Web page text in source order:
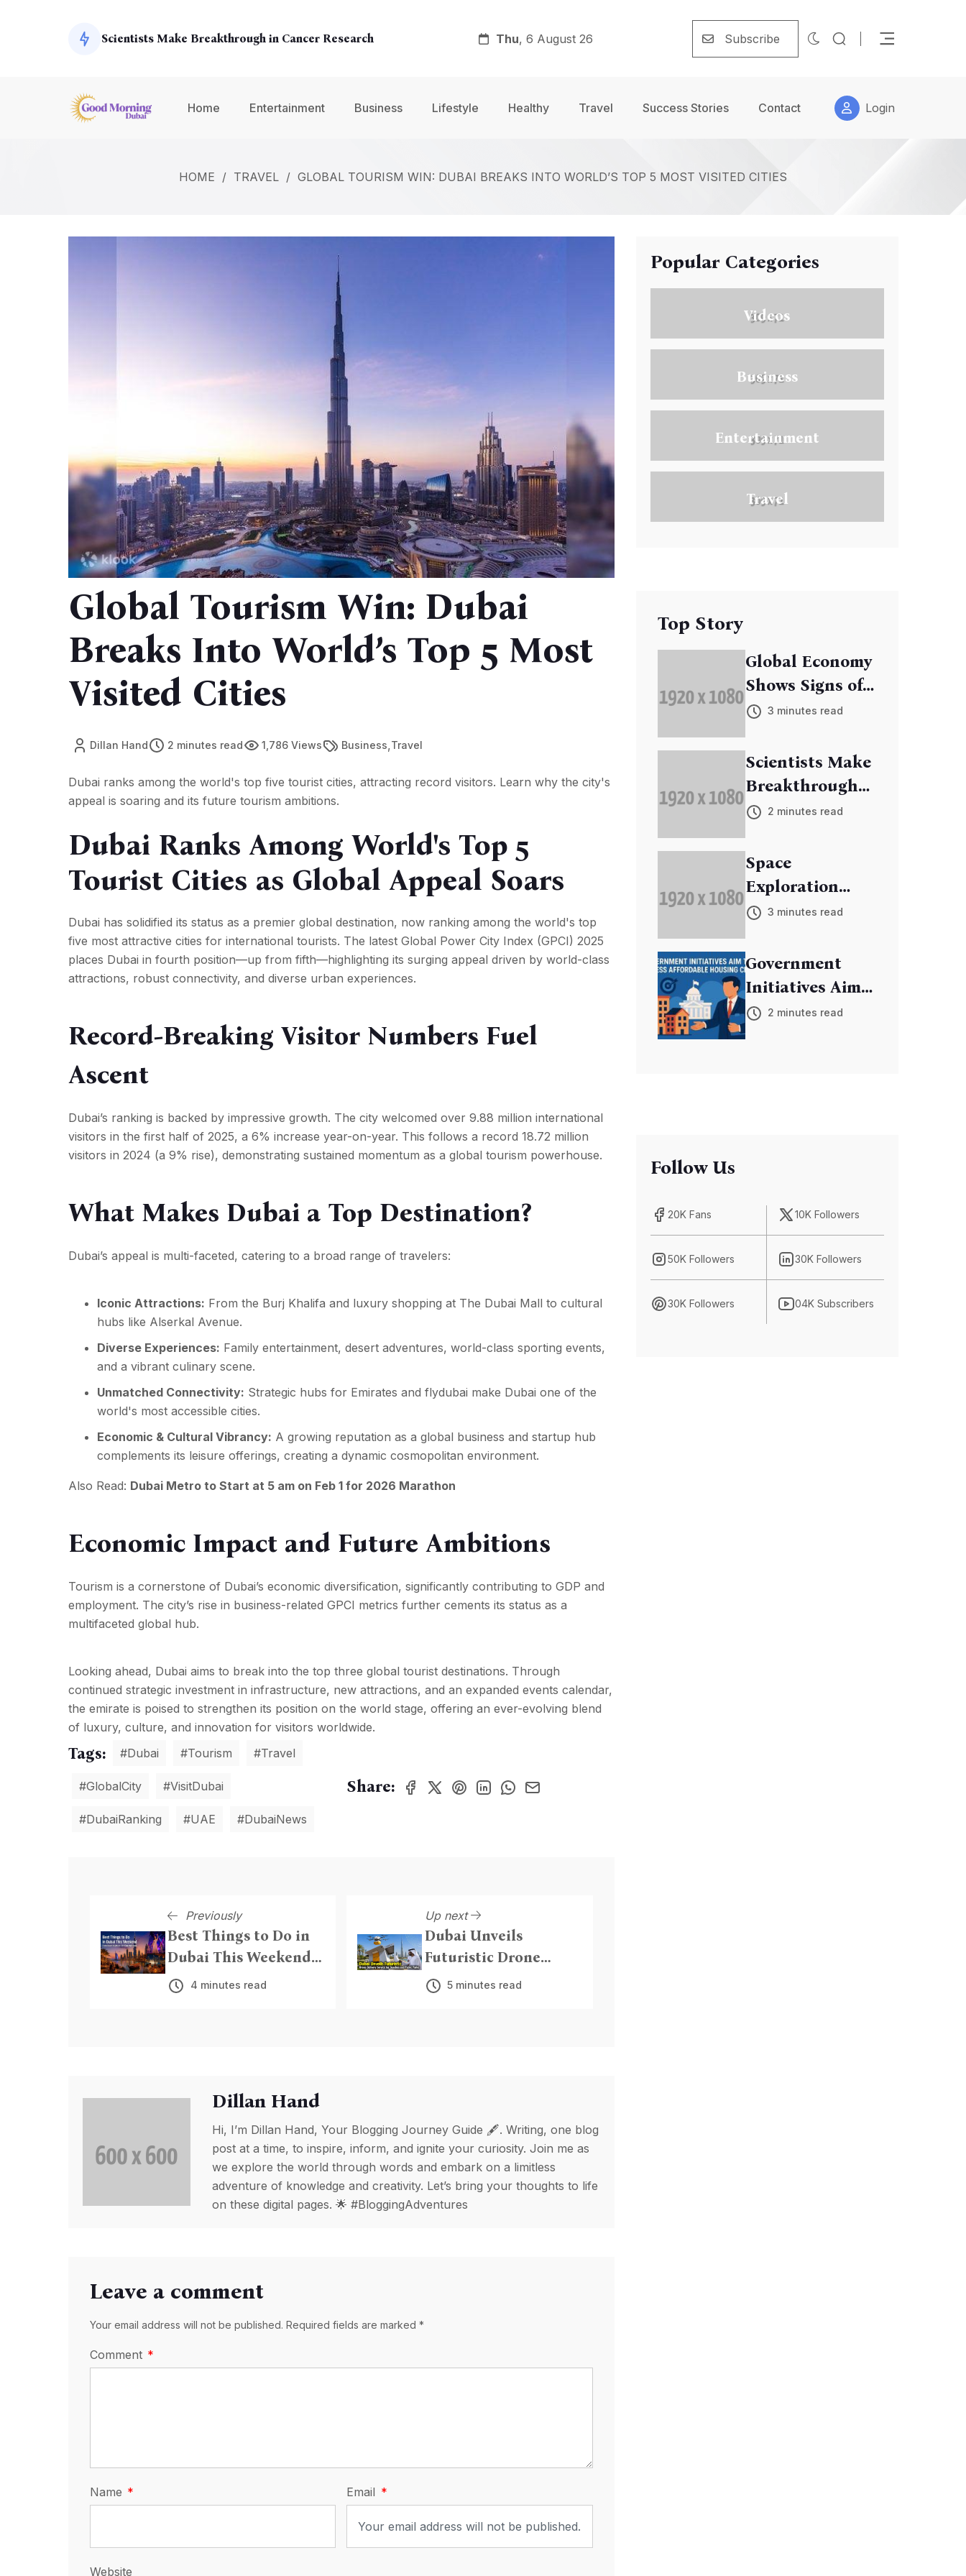
Exoplanets
Scientists Make Breakthrough in Cancer Research
Environmental Concerns
Thu, 6 August 26 Subscribe
Home Entertainment Business Lifestyle Healthy Travel Success Stories Contact Login
HOME / TRAVEL / GLOBAL TOURISM WIN: DUBAI BREAKS INTO WORLD’S TOP 5 MOST VISITED CITIES
Global Tourism Win: Dubai
Breaks Into World’s Top 5 Most
Visited Cities
Dillan Hand 2 minutes read 1,786 Views Business,Travel
Dubai ranks among the world's top five tourist cities, attracting record visitors. Learn why the city's
appeal is soaring and its future tourism ambitions.
Dubai Ranks Among World's Top 5
Tourist Cities as Global Appeal Soars
Dubai has solidified its status as a premier global destination, now ranking among the world's top
five most attractive cities for international tourists. The latest Global Power City Index (GPCI) 2025
places Dubai in fourth position—up from fifth—highlighting its surging appeal driven by world-class
attractions, robust connectivity, and diverse urban experiences.
Record-Breaking Visitor Numbers Fuel
Ascent
Dubai’s ranking is backed by impressive growth. The city welcomed over 9.88 million international
visitors in the first half of 2025, a 6% increase year-on-year. This follows a record 18.72 million
visitors in 2024 (a 9% rise), demonstrating sustained momentum as a global tourism powerhouse.
What Makes Dubai a Top Destination?
Dubai’s appeal is multi-faceted, catering to a broad range of travelers:
Iconic Attractions: From the Burj Khalifa and luxury shopping at The Dubai Mall to cultural
hubs like Alserkal Avenue.
Diverse Experiences: Family entertainment, desert adventures, world-class sporting events,
and a vibrant culinary scene.
Unmatched Connectivity: Strategic hubs for Emirates and flydubai make Dubai one of the
world's most accessible cities.
Economic & Cultural Vibrancy: A growing reputation as a global business and startup hub
complements its leisure offerings, creating a dynamic cosmopolitan environment.
Also Read: Dubai Metro to Start at 5 am on Feb 1 for 2026 Marathon
Economic Impact and Future Ambitions
Tourism is a cornerstone of Dubai’s economic diversification, significantly contributing to GDP and
employment. The city’s rise in business-related GPCI metrics further cements its status as a
multifaceted global hub.
Looking ahead, Dubai aims to break into the top three global tourist destinations. Through
continued strategic investment in infrastructure, new attractions, and an expanded events calendar,
the emirate is poised to strengthen its position on the world stage, offering an ever-evolving blend
of luxury, culture, and innovation for visitors worldwide.
Tags: #Dubai #Tourism #Travel
#GlobalCity #VisitDubai
#DubaiRanking #UAE #DubaiNews
Share:
Previously
Best Things to Do in
Dubai This Weekend
From Beach Nights to
4 minutes read
Up next
Dubai Unveils
Futuristic Drone
Delivery Service for
5 minutes read
Dillan Hand
Hi, I’m Dillan Hand, Your Blogging Journey Guide 🖋️. Writing, one blog
post at a time, to inspire, inform, and ignite your curiosity. Join me as
we explore the world through words and embark on a limitless
adventure of knowledge and creativity. Let’s bring your thoughts to life
on these digital pages. 🌟 #BloggingAdventures
Leave a comment
Your email address will not be published. Required fields are marked *
Comment
Name Email
Website
Popular Categories
Videos
Business
Entertainment
Travel
Top Story
Global Economy
Shows Signs of
Recovery
3 minutes read
Scientists Make
Breakthrough
in Cancer
Research
2 minutes read
Space
Exploration
Mission
Discovers New
Exoplanets
3 minutes read
Government
Initiatives Aim
to Address
Affordable
2 minutes read
Follow Us
20K Fans 10K Followers
50K Followers 30K Followers
30K Followers 04K Subscribers